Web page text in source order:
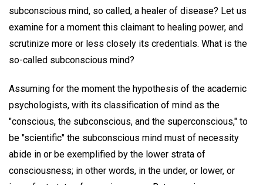
subconscious mind, so called, a healer of disease? Let us
examine for a moment this claimant to healing power, and
scrutinize more or less closely its credentials. What is the
so-called subconscious mind?
Assuming for the moment the hypothesis of the academic
psychologists, with its classification of mind as the
"conscious, the subconscious, and the superconscious," to
be "scientific" the subconscious mind must of necessity
abide in or be exemplified by the lower strata of
consciousness; in other words, in the under, or lower, or